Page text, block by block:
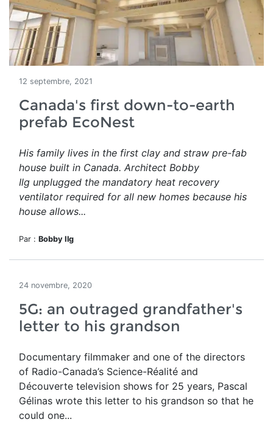
12 septembre, 2021
Canada's first down-to-earth
prefab EcoNest
His family lives in the first clay and straw pre-fab
house built in Canada. Architect Bobby
Ilg unplugged the mandatory heat recovery
ventilator required for all new homes because his
house allows...
Par : Bobby Ilg
24 novembre, 2020
5G: an outraged grandfather's
letter to his grandson
Documentary filmmaker and one of the directors
of Radio-Canada’s Science-Réalité and
Découverte television shows for 25 years, Pascal
Gélinas wrote this letter to his grandson so that he
could one...